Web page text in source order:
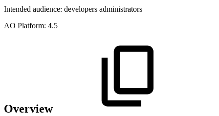
Intended audience: developers administrators
AO Platform: 4.5
Overview